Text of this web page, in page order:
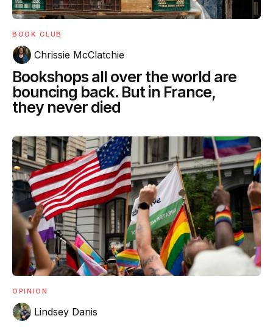
BOOK CLUB
Chrissie McClatchie
Bookshops all over the world are
bouncing back. But in France,
they never died
OPINION
Lindsey Danis